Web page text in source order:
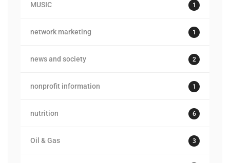
MUSIC 1
network marketing 1
news and society 2
nonprofit information 1
nutrition 6
Oil & Gas 3